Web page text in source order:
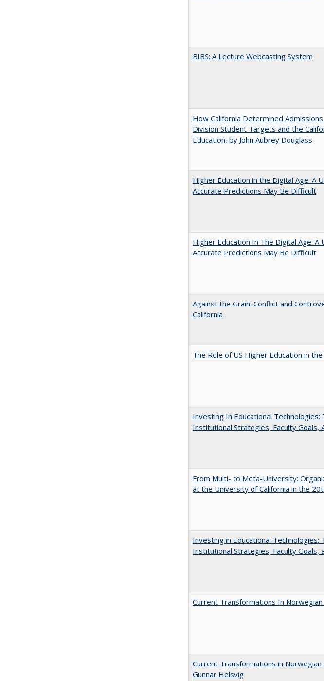
BIBS: A Lecture Webcasting System
How California Determined
Division Student Targets and the
Education, by John Aubrey Douglass
Higher Education in the Digital Age: A
Accurate Predictions May Be Difficult
Higher Education In The Digital Age: A
Accurate Predictions May Be Difficult
Against the Grain: Conflict and
California
The Role of US Higher Education in
Investing In Educational Technologies:
Institutional Strategies, Faculty Goals,
From Multi- to Meta-University:
at the University of California in the
Investing in Educational Technologies:
Institutional Strategies, Faculty Goals,
Current Transformations In
Current Transformations in Norwegian
Gunnar Helsvig